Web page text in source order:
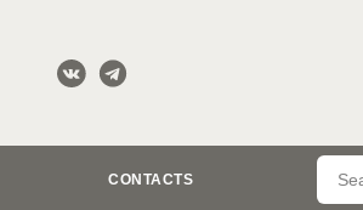
CONTACTS